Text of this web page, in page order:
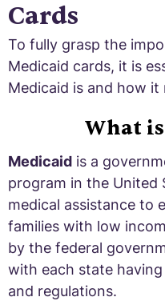
Cards
To fully grasp the
Medicaid cards, it is
Medicaid is and how
What
Medicaid is a
program in the United
medical assistance to
families with low
by the federal
with each state
and regulations.